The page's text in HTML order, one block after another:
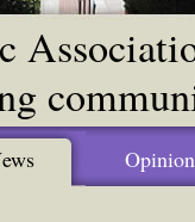
Opinion